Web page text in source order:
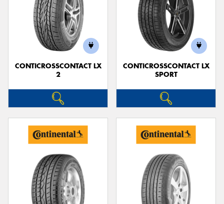
CONTICROSSCONTACT LX
2
CONTICROSSCONTACT LX
SPORT